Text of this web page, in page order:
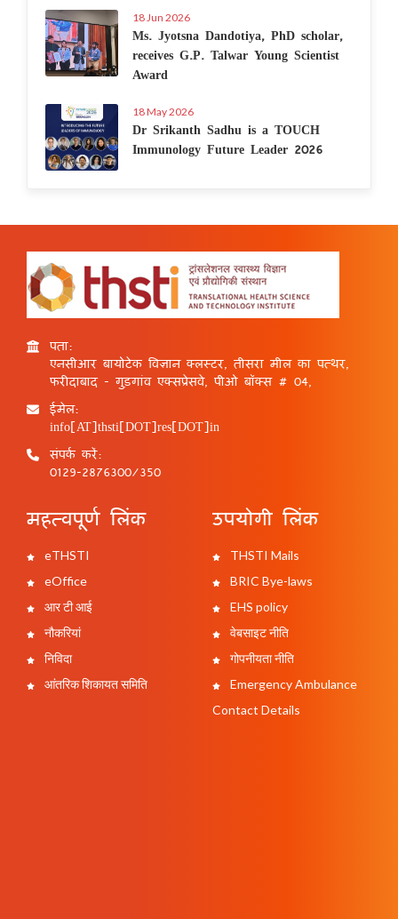
18 Jun 2026
Ms. Jyotsna Dandotiya, PhD scholar,
receives G.P. Talwar Young Scientist
Award
18 May 2026
Dr Srikanth Sadhu is a TOUCH
Immunology Future Leader 2026
पता:
एनसीआर बायोटेक विज्ञान क्लस्टर, तीसरा मील का पत्थर,
फरीदाबाद - गुड़गांव एक्सप्रेसवे, पीओ बॉक्स # 04,
ईमेल:
info[AT]thsti[DOT]res[DOT]in
संपर्क करें:
0129-2876300/350
महत्वपूर्ण लिंक
eTHSTI
eOffice
आर टी आई
नौकरियां
निविदा
आंतरिक शिकायत समिति
उपयोगी लिंक
THSTI Mails
BRIC Bye-laws
EHS policy
वेबसाइट नीति
गोपनीयता नीति
Emergency Ambulance
Contact Details